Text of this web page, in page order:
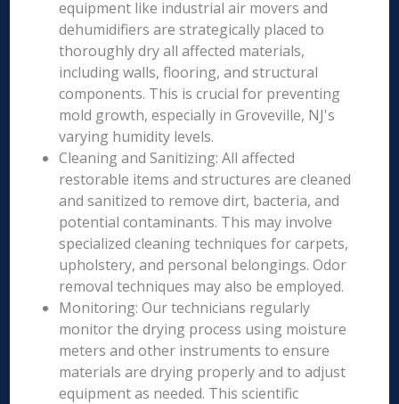
equipment like industrial air movers and
dehumidifiers are strategically placed to
thoroughly dry all affected materials,
including walls, flooring, and structural
components. This is crucial for preventing
mold growth, especially in Groveville, NJ's
varying humidity levels.
Cleaning and Sanitizing: All affected
restorable items and structures are cleaned
and sanitized to remove dirt, bacteria, and
potential contaminants. This may involve
specialized cleaning techniques for carpets,
upholstery, and personal belongings. Odor
removal techniques may also be employed.
Monitoring: Our technicians regularly
monitor the drying process using moisture
meters and other instruments to ensure
materials are drying properly and to adjust
equipment as needed. This scientific